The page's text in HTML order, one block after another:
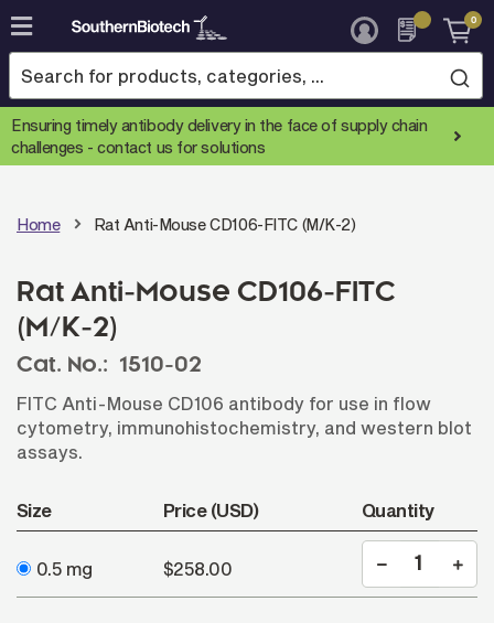
Skip
to
Content
0
Ensuring timely antibody delivery in the face of supply chain
challenges -contact us for solutions
Home Rat Anti-Mouse CD106-FITC (M/K-2)
Rat Anti-Mouse CD106-FITC
(M/K-2)
Cat. No.:
1510-02
FITC Anti-Mouse CD106 antibody for use in flow
cytometry, immunohistochemistry, and western blot
assays.
Size Price (USD) Quantity
0.5 mg $258.00